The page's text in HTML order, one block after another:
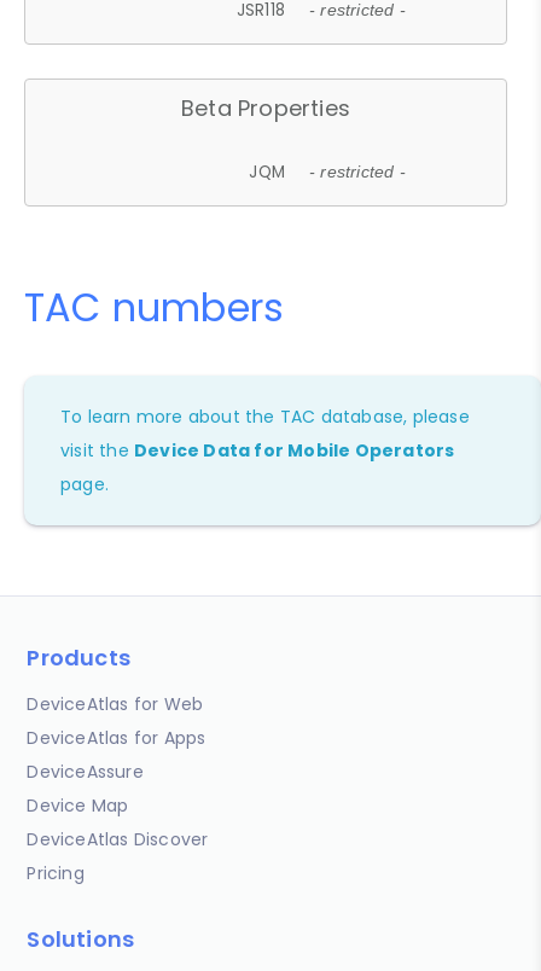
JSR118 - restricted -
Beta Properties
JQM - restricted -
TAC numbers
To learn more about the TAC database, please
visit the Device Data for Mobile Operators
page.
Products
DeviceAtlas for Web
DeviceAtlas for Apps
DeviceAssure
Device Map
DeviceAtlas Discover
Pricing
Solutions